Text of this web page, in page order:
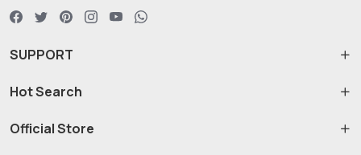
SUPPORT
Hot Search
Official Store